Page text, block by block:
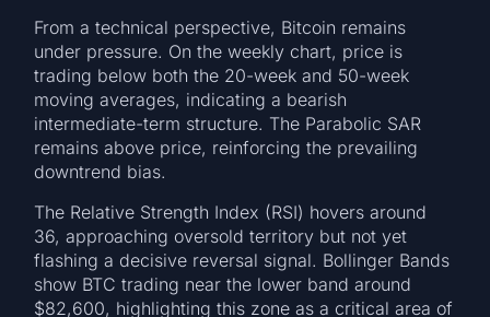
From a technical perspective, Bitcoin remains
under pressure. On the weekly chart, price is
trading below both the 20-week and 50-week
moving averages, indicating a bearish
intermediate-term structure. The Parabolic SAR
remains above price, reinforcing the prevailing
downtrend bias.
The Relative Strength Index (RSI) hovers around
36, approaching oversold territory but not yet
flashing a decisive reversal signal. Bollinger Bands
show BTC trading near the lower band around
$82,600, highlighting this zone as a critical area of